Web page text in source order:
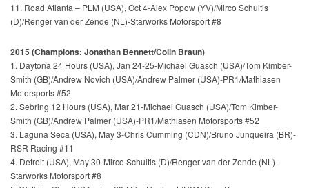
11. Road Atlanta – PLM (USA), Oct 4-Alex Popow (YV)/Mirco Schultis
(D)/Renger van der Zende (NL)-Starworks Motorsport #8
2015 (Champions: Jonathan Bennett/Colin Braun)
1. Daytona 24 Hours (USA), Jan 24-25-Michael Guasch (USA)/Tom Kimber-
Smith (GB)/Andrew Novich (USA)/Andrew Palmer (USA)-PR1/Mathiasen
Motorsports #52
2. Sebring 12 Hours (USA), Mar 21-Michael Guasch (USA)/Tom Kimber-
Smith (GB)/Andrew Palmer (USA)-PR1/Mathiasen Motorsports #52
3. Laguna Seca (USA), May 3-Chris Cumming (CDN)/Bruno Junqueira (BR)-
RSR Racing #11
4. Detroit (USA), May 30-Mirco Schultis (D)/Renger van der Zende (NL)-
Starworks Motorsport #8